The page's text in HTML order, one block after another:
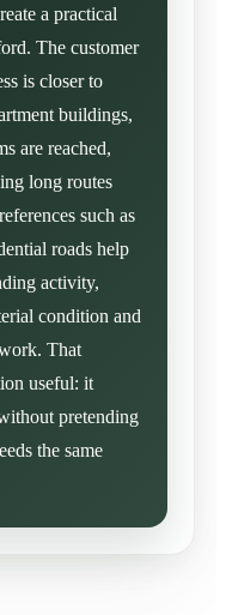
a practical
The customer
is closer to
buildings,
are reached,
long routes
such as
roads help
activity,
condition and
That
useful: it
pretending
the same